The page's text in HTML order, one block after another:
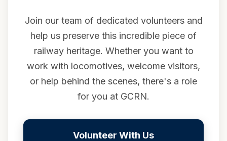
Join our team of dedicated volunteers and
help us preserve this incredible piece of
railway heritage. Whether you want to
work with locomotives, welcome visitors,
or help behind the scenes, there's a role
for you at GCRN.
Volunteer With Us